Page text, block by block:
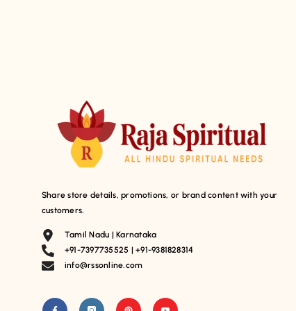
Share store details, promotions, or brand content with your
customers.
Tamil Nadu | Karnataka
+91-7397735525 | +91-9381828314
info@rssonline.com